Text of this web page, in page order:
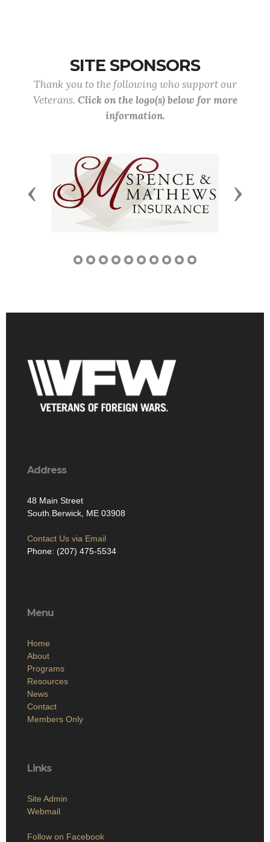
SITE SPONSORS
Thank you to the following who support our
Veterans. Click on the logo(s) below for more
information.
Previous Next
Address
48 Main Street
South.Berwick, ME 03908
Contact Us via Email
Phone: (207) 475-5534
Menu
Home
About
Programs
Resources
News
Contact
Members Only
Links
Site Admin
Webmail
Follow on Facebook